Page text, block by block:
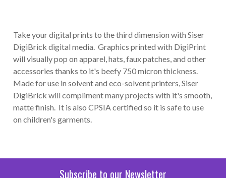
Take your digital prints to the third dimension with Siser
DigiBrick digital media. Graphics printed with DigiPrint
will visually pop on apparel, hats, faux patches, and other
accessories thanks to it's beefy 750 micron thickness.
Made for use in solvent and eco-solvent printers, Siser
DigiBrick will compliment many projects with it's smooth,
matte finish. It is also CPSIA certified so it is safe to use
on children's garments.
Subscribe to our Newsletter